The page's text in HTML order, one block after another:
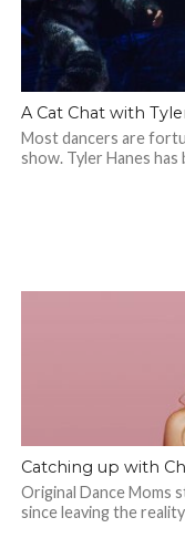
A Cat Chat with
Most dancers are
show. Tyler Hanes has
Catching up with
Original Dance Moms
since leaving the